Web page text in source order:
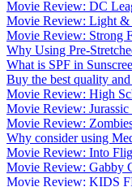
Movie Review: DC
Movie Review: Light
Movie Review: Strong
Why Using Pre-
What is SPF in
Buy the best quality
Movie Review: High
Movie Review: Jurassic
Movie Review:
Why consider using
Movie Review: Into
Movie Review: Gabby
Movie Review: KIDS